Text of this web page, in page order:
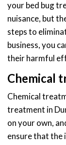
your bed bug
nuisance, but
steps to
business, you
their harmful
Chemical
Chemical
treatment in
on your own,
ensure that the